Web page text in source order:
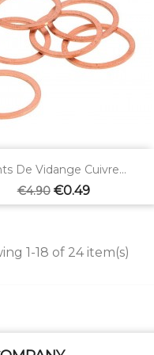
De Vidange Cuivre...
Regular
price
€4.90 Price
€0.49
Quick view
1-18 of 24 item(s)